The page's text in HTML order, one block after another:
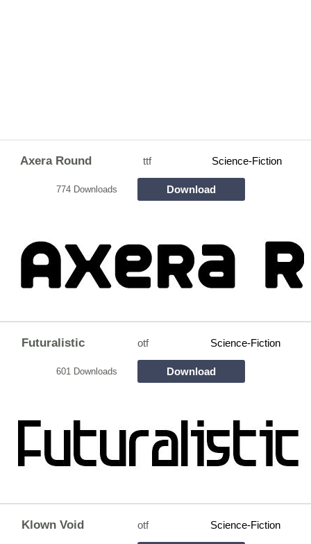
Axera Round ttf Science-Fiction
774 Downloads Download
Futuralistic otf Science-Fiction
601 Downloads Download
Klown Void otf Science-Fiction